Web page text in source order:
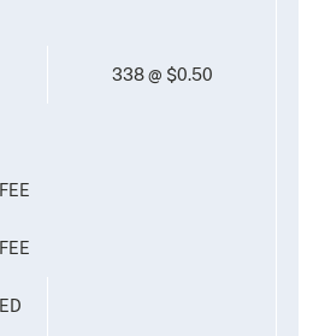
338 @ $0.50